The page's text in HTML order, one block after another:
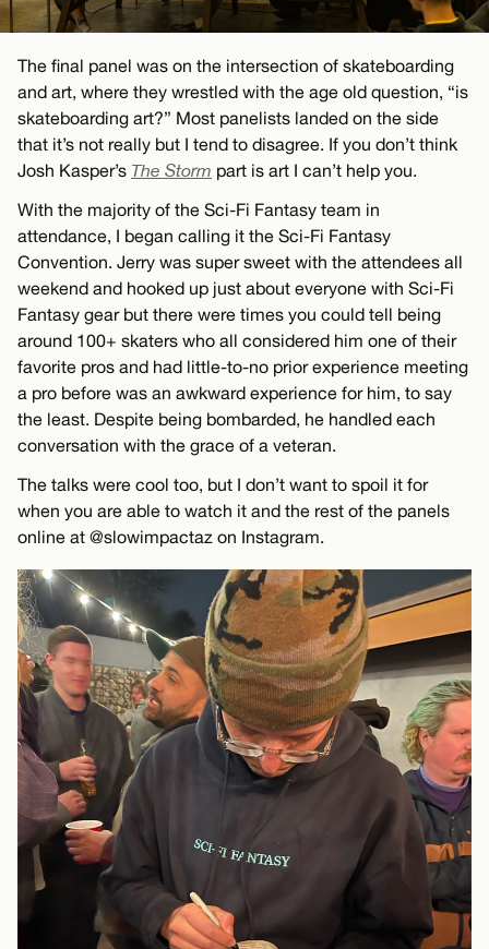
The final panel was on the intersection of skateboarding
and art, where they wrestled with the age old question, “is
skateboarding art?” Most panelists landed on the side
that it’s not really but I tend to disagree. If you don’t think
Josh Kasper’s The Storm part is art I can’t help you.
With the majority of the Sci-Fi Fantasy team in
attendance, I began calling it the Sci-Fi Fantasy
Convention. Jerry was super sweet with the attendees all
weekend and hooked up just about everyone with Sci-Fi
Fantasy gear but there were times you could tell being
around 100+ skaters who all considered him one of their
favorite pros and had little-to-no prior experience meeting
a pro before was an awkward experience for him, to say
the least. Despite being bombarded, he handled each
conversation with the grace of a veteran.
The talks were cool too, but I don’t want to spoil it for
when you are able to watch it and the rest of the panels
online at @slowimpactaz on Instagram.